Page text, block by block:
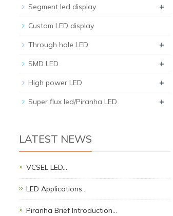
Segment led display +
Custom LED display
Through hole LED +
SMD LED +
High power LED +
Super flux led/Piranha LED +
LATEST NEWS
VCSEL LED…
LED Applications…
Piranha Brief Introduction…